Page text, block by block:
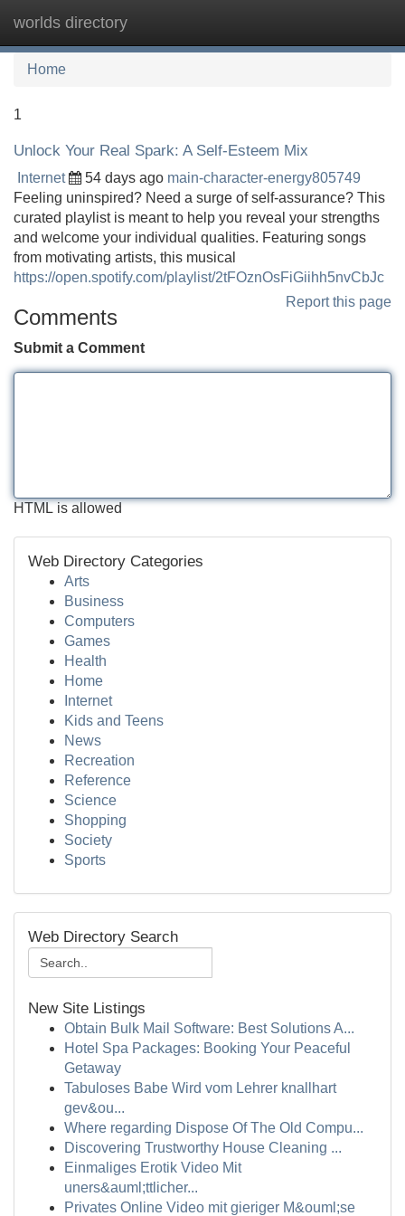
worlds directory
Home
1
Unlock Your Real Spark: A Self-Esteem Mix
Internet 54 days ago main-character-energy805749
Feeling uninspired? Need a surge of self-assurance? This
curated playlist is meant to help you reveal your strengths
and welcome your individual qualities. Featuring songs
from motivating artists, this musical
https://open.spotify.com/playlist/2tFOznOsFiGiihh5nvCbJc
Report this page
Comments
Submit a Comment
HTML is allowed
Web Directory Categories
Arts
Business
Computers
Games
Health
Home
Internet
Kids and Teens
News
Recreation
Reference
Science
Shopping
Society
Sports
Web Directory Search
New Site Listings
Obtain Bulk Mail Software: Best Solutions A...
Hotel Spa Packages: Booking Your Peaceful
Getaway
Tabuloses Babe Wird vom Lehrer knallhart
gev&ou...
Where regarding Dispose Of The Old Compu...
Discovering Trustworthy House Cleaning ...
Einmaliges Erotik Video Mit
uners&auml;ttlicher...
Privates Online Video mit gieriger M&ouml;se